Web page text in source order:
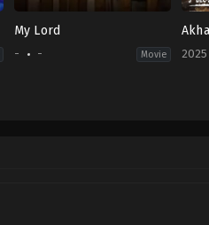
My Lord
- - Movie 2025